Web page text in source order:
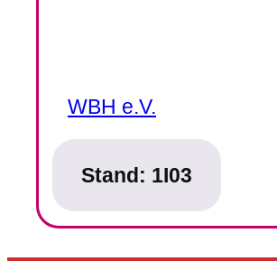
WBH e.V.
Stand: 1I03